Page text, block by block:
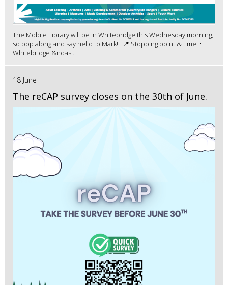
The Mobile Library will be in Whitebridge this Wednesday morning,
so pop along and say hello to Mark! 📍 Stopping point & time: •
Whitebridge &ndas...
18 June
The reCAP survey closes on the 30th of June.